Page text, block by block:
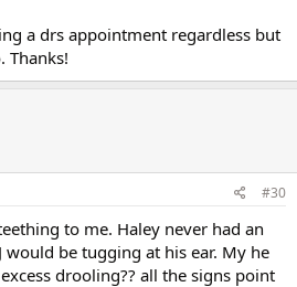
a drs appointment regardless but
Thanks!
#30
to me. Haley never had an
would be tugging at his ear. My he
drooling?? all the signs point